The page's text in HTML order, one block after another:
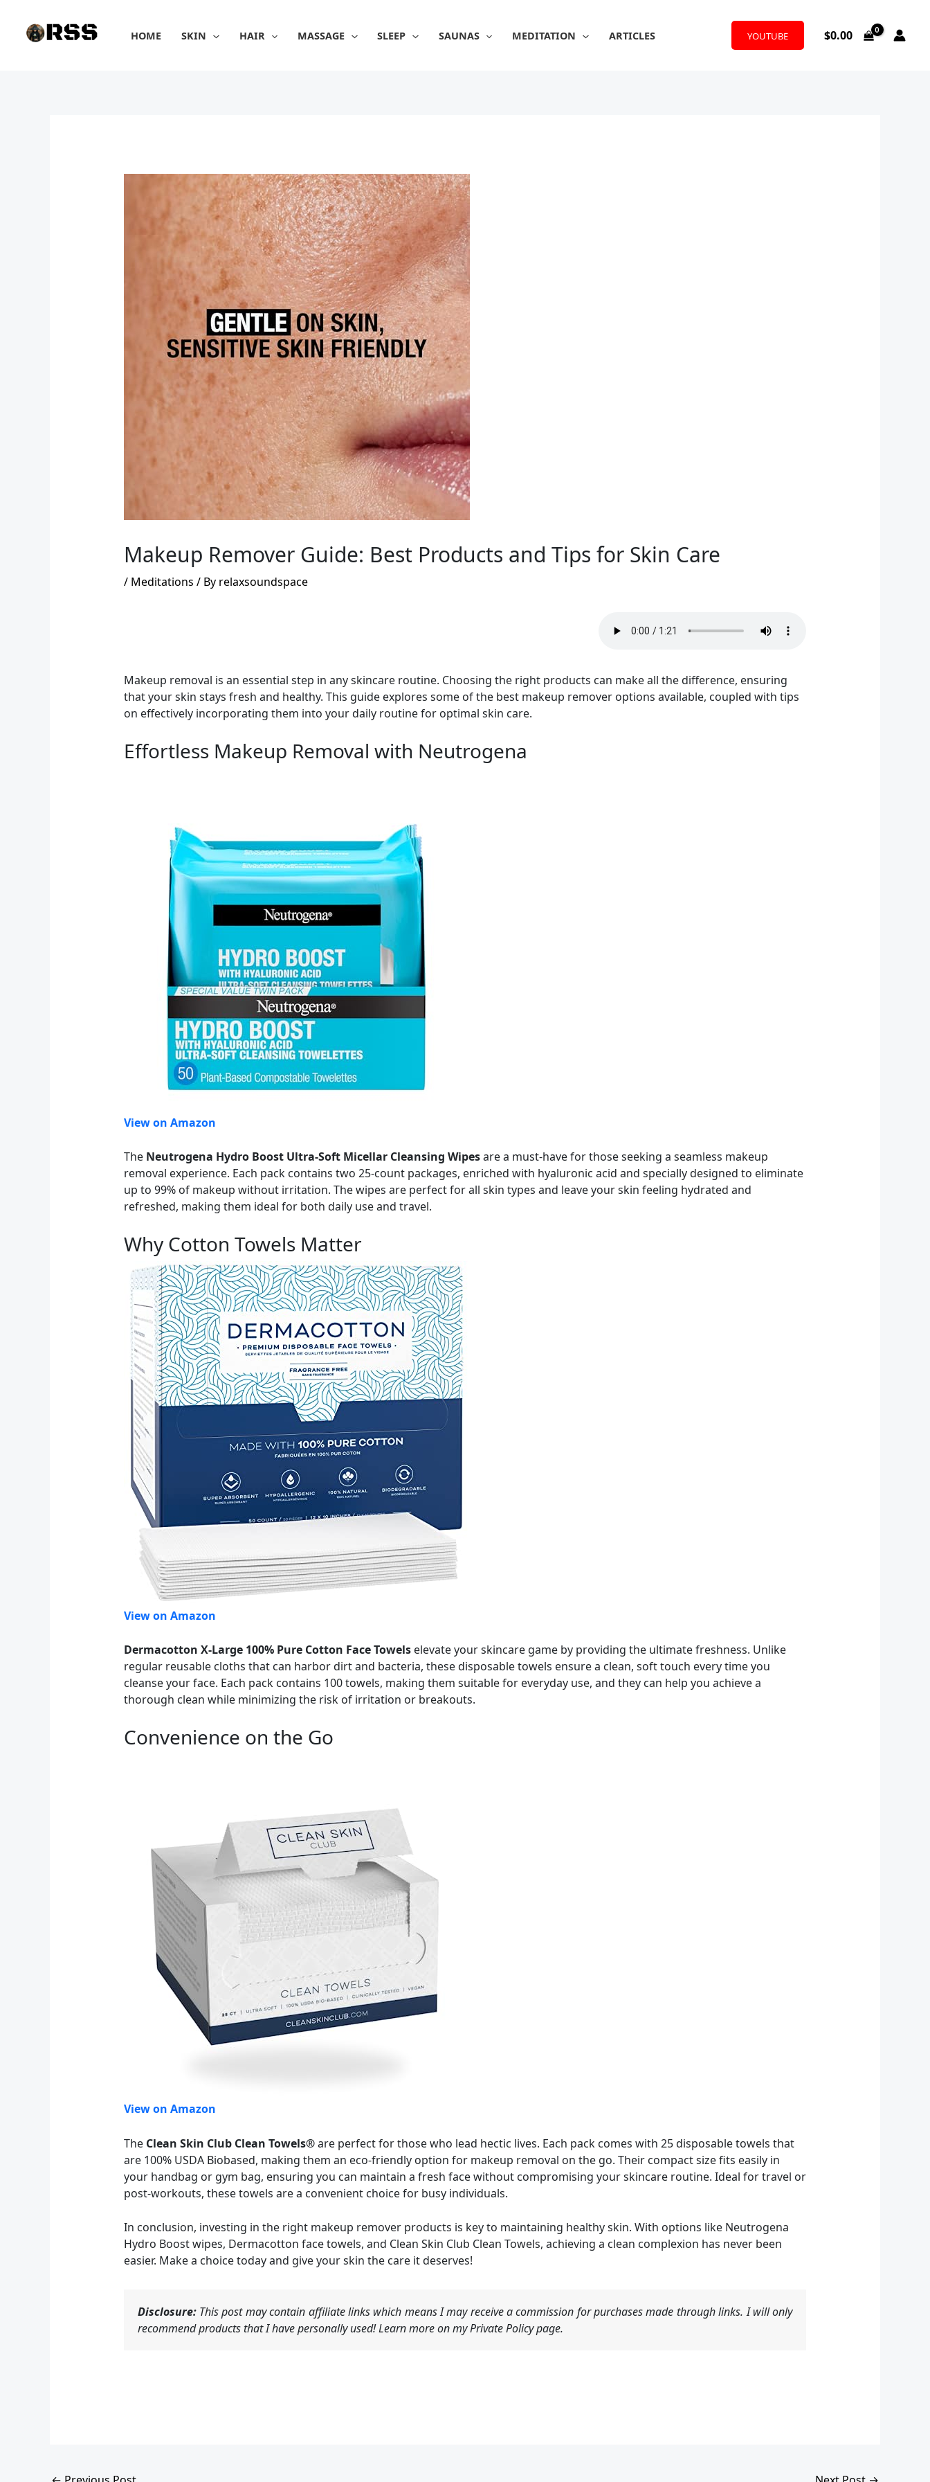
content
HOME SKIN HAIR MASSAGE SLEEP SAUNAS MEDITATION ARTICLES YOUTUBE $0.00
Makeup Remover Guide: Best Products and Tips for Skin Care
/ Meditations / By relaxsoundspace
Makeup removal is an essential step in any skincare routine. Choosing the right products can make all the difference, ensuring
that your skin stays fresh and healthy. This guide explores some of the best makeup remover options available, coupled with tips
on effectively incorporating them into your daily routine for optimal skin care.
Effortless Makeup Removal with Neutrogena
View on Amazon
The Neutrogena Hydro Boost Ultra-Soft Micellar Cleansing Wipesare a must-have for those seeking a seamless makeup
removal experience. Each pack contains two 25-count packages, enriched with hyaluronic acid and specially designed to eliminate
up to 99% of makeup without irritation. The wipes are perfect for all skin types and leave your skin feeling hydrated and
refreshed, making them ideal for both daily use and travel.
Why Cotton Towels Matter
View on Amazon
Dermacotton X-Large 100% Pure Cotton Face Towelselevate your skincare game by providing the ultimate freshness. Unlike
regular reusable cloths that can harbor dirt and bacteria, these disposable towels ensure a clean, soft touch every time you
cleanse your face. Each pack contains 100 towels, making them suitable for everyday use, and they can help you achieve a
thorough clean while minimizing the risk of irritation or breakouts.
Convenience on the Go
View on Amazon
The Clean Skin Club Clean Towels®are perfect for those who lead hectic lives. Each pack comes with 25 disposable towels that
are 100% USDA Biobased, making them an eco-friendly option for makeup removal on the go. Their compact size fits easily in
your handbag or gym bag, ensuring you can maintain a fresh face without compromising your skincare routine. Ideal for travel or
post-workouts, these towels are a convenient choice for busy individuals.
In conclusion, investing in the right makeup remover products is key to maintaining healthy skin. With options like Neutrogena
Hydro Boost wipes, Dermacotton face towels, and Clean Skin Club Clean Towels, achieving a clean complexion has never been
easier. Make a choice today and give your skin the care it deserves!
Disclosure:This post may contain affiliate links which means I may receive a commission for purchases made through links. I will only
recommend products that I have personally used! Learn more on my Private Policy page.